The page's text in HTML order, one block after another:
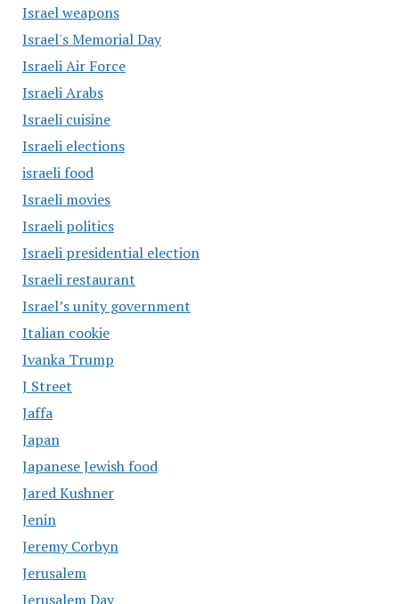
Israel weapons
Israel's Memorial Day
Israeli Air Force
Israeli Arabs
Israeli cuisine
Israeli elections
israeli food
Israeli movies
Israeli politics
Israeli presidential election
Israeli restaurant
Israel’s unity government
Italian cookie
Ivanka Trump
J Street
Jaffa
Japan
Japanese Jewish food
Jared Kushner
Jenin
Jeremy Corbyn
Jerusalem
Jerusalem Day